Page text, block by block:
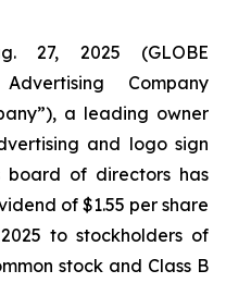
27, 2025 (GLOBE
Company
a leading owner
and logo sign
board of directors has
of $1.55 per share
to stockholders of
stock and Class B